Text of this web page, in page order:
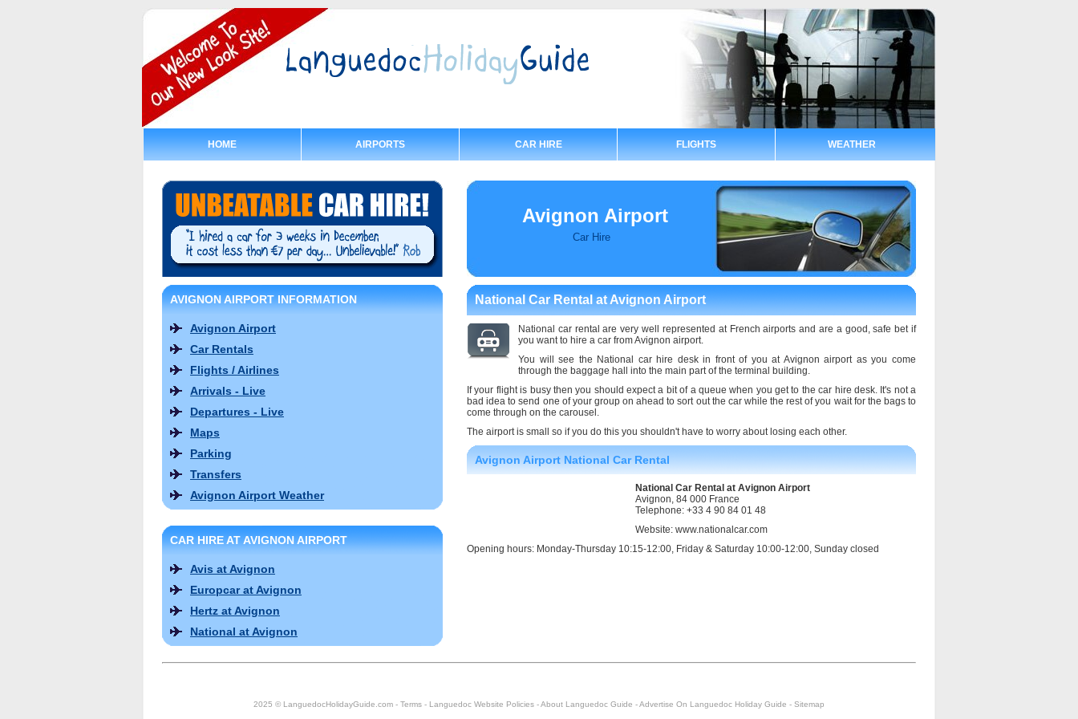
HOME AIRPORTS CAR HIRE FLIGHTS WEATHER
Avignon Airport
Car Hire
National Car Rental at Avignon Airport
National car rental are very well represented at French airports and are a good, safe bet if
you want to hire a car from Avignon airport.
You will see the National car hire desk in front of you at Avignon airport as you come
through the baggage hall into the main part of the terminal building.
If your flight is busy then you should expect a bit of a queue when you get to the car hire desk. It's not a
bad idea to send one of your group on ahead to sort out the car while the rest of you wait for the bags to
come through on the carousel.
The airport is small so if you do this you shouldn't have to worry about losing each other.
Avignon Airport National Car Rental
National Car Rental at Avignon Airport
Avignon, 84 000 France
Telephone: +33 4 90 84 01 48
Website: www.nationalcar.com
Opening hours: Monday-Thursday 10:15-12:00, Friday & Saturday 10:00-12:00, Sunday closed
AVIGNON AIRPORT INFORMATION
Avignon Airport
Car Rentals
Flights / Airlines
Arrivals - Live
Departures - Live
Maps
Parking
Transfers
Avignon Airport Weather
CAR HIRE AT AVIGNON AIRPORT
Avis at Avignon
Europcar at Avignon
Hertz at Avignon
National at Avignon
2025 © LanguedocHolidayGuide.com - Terms - Languedoc Website Policies -About Languedoc Guide -Advertise On Languedoc Holiday Guide - Sitemap